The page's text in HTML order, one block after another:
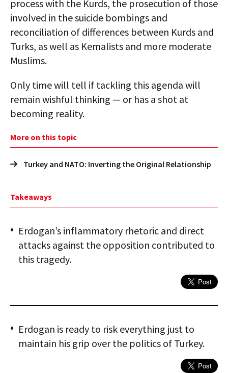
process with the Kurds, the prosecution of those
involved in the suicide bombings and
reconciliation of differences between Kurds and
Turks, as well as Kemalists and more moderate
Muslims.
Only time will tell if tackling this agenda will
remain wishful thinking — or has a shot at
becoming reality.
More on this topic
Turkey and NATO: Inverting the Original Relationship
Takeaways
Erdogan’s inflammatory rhetoric and direct
attacks against the opposition contributed to
this tragedy.
Erdogan is ready to risk everything just to
maintain his grip over the politics of Turkey.